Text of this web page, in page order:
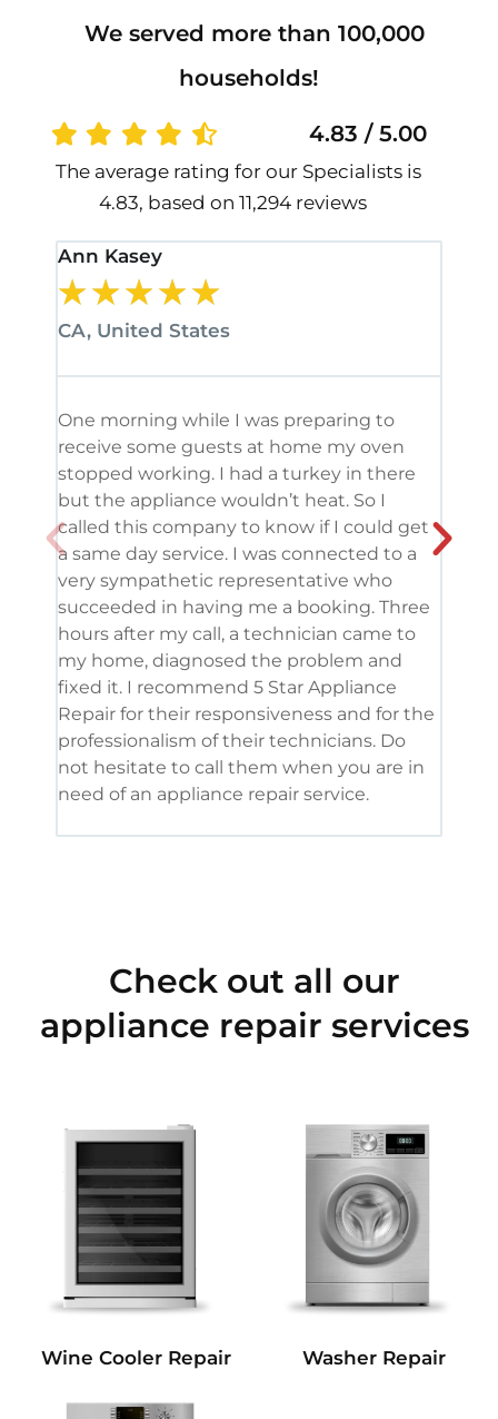
We served more than 100,000
households!
4.83 / 5.00
The average rating for our Specialists is
4.83, based on 11,294 reviews
Ann Kasey
★★★★★
CA, United States
One morning while I was preparing to
receive some guests at home my oven
stopped working. I had a turkey in there
but the appliance wouldn’t heat. So I
called this company to know if I could get
a same day service. I was connected to a
very sympathetic representative who
succeeded in having me a booking. Three
hours after my call, a technician came to
my home, diagnosed the problem and
fixed it. I recommend 5 Star Appliance
Repair for their responsiveness and for the
professionalism of their technicians. Do
not hesitate to call them when you are in
need of an appliance repair service.
Check out all our
appliance repair services
Wine Cooler Repair Washer Repair